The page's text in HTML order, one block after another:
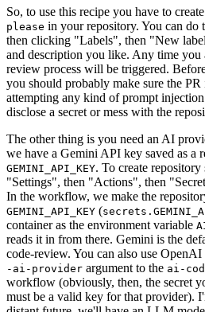
So, to use this recipe you have to
please in your repository. You can do
then clicking "Labels", then "New
and description you like. Any time you
review process will be triggered.
you should probably make sure the
attempting any kind of prompt
disclose a secret or mess with the
The other thing is you need an AI
we have a Gemini API key saved as a
GEMINI_API_KEY. To create
"Settings", then "Actions", then
In the workflow, we make the
GEMINI_API_KEY (
container as the environment variable
reads it in from there. Gemini is the
code-review. You can also use
-ai-provider argument to the ai-
workflow (obviously, then, the secret
must be a valid key for that provider).